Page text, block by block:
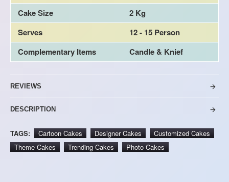
Cake Size
2 Kg
Serves
12 - 15 Person
Complementary Items
Candle & Knief
REVIEWS
DESCRIPTION
TAGS: Cartoon Cakes Designer Cakes
Customized Cakes
Theme Cakes
Trending Cakes Photo Cakes